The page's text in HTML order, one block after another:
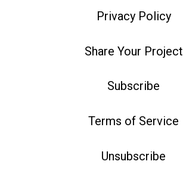
Privacy Policy
Share Your Project
Subscribe
Terms of Service
Unsubscribe